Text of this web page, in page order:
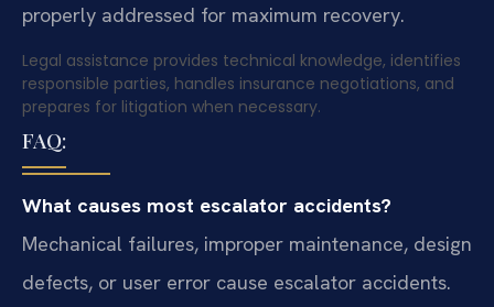
properly addressed for maximum recovery.
Legal assistance provides technical knowledge, identifies
responsible parties, handles insurance negotiations, and
prepares for litigation when necessary.
FAQ:
What causes most escalator accidents?
Mechanical failures, improper maintenance, design
defects, or user error cause escalator accidents.